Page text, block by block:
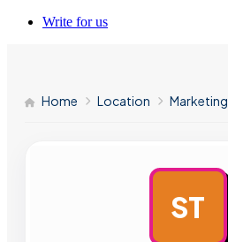
Write for us
Home Location Marketing
ST